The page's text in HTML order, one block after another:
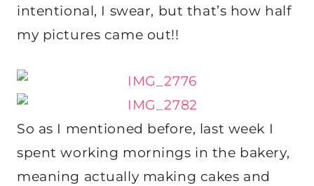
intentional, I swear, but that’s how half
my pictures came out!!
So as I mentioned before, last week I
spent working mornings in the bakery,
meaning actually making cakes and